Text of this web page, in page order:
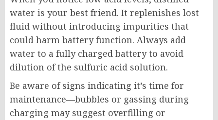
water is your best friend. It replenishes lost
fluid without introducing impurities that
could harm battery function. Always add
water to a fully charged battery to avoid
dilution of the sulfuric acid solution.
Be aware of signs indicating it’s time for
maintenance—bubbles or gassing during
charging may suggest overfilling or